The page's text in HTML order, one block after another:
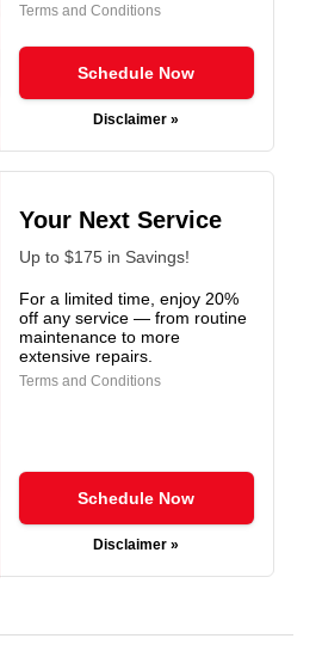
Terms and Conditions
Schedule Now
Disclaimer »
Your Next Service
Up to $175 in Savings!
For a limited time, enjoy 20%
off any service — from routine
maintenance to more
extensive repairs.
Terms and Conditions
Schedule Now
Disclaimer »